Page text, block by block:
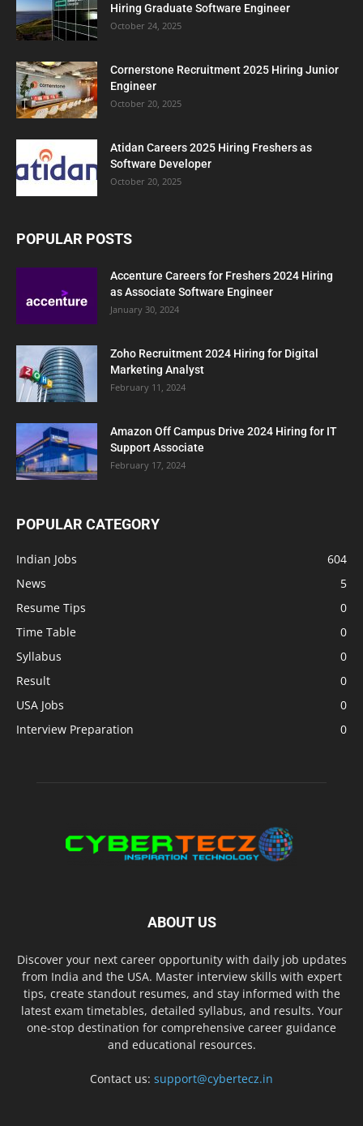
Hiring Graduate Software Engineer
October 24, 2025
Cornerstone Recruitment 2025 Hiring Junior
Engineer
October 20, 2025
Atidan Careers 2025 Hiring Freshers as
Software Developer
October 20, 2025
POPULAR POSTS
Accenture Careers for Freshers 2024 Hiring
as Associate Software Engineer
January 30, 2024
Zoho Recruitment 2024 Hiring for Digital
Marketing Analyst
February 11, 2024
Amazon Off Campus Drive 2024 Hiring for IT
Support Associate
February 17, 2024
POPULAR CATEGORY
Indian Jobs
604
News
5
Resume Tips
0
Time Table
0
Syllabus
0
Result
0
USA Jobs
0
Interview Preparation
0
ABOUT US
Discover your next career opportunity with daily job updates
from India and the USA. Master interview skills with expert
tips, create standout resumes, and stay informed with the
latest exam timetables, detailed syllabus, and results. Your
one-stop destination for comprehensive career guidance
and educational resources.
Contact us: support@cybertecz.in